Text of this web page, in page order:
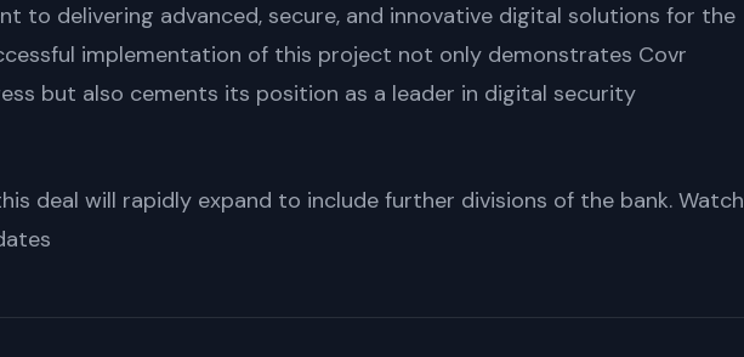
to delivering advanced, secure, and innovative digital solutions for the
implementation of this project not only demonstrates Covr
but also cements its position as a leader in digital security
deal will rapidly expand to include further divisions of the bank. Watch